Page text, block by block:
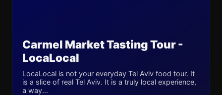
Carmel Market Tasting Tour -
LocaLocal
LocaLocal is not your everyday Tel Aviv food tour. It
is a slice of real Tel Aviv. It is a truly local experience,
a way...